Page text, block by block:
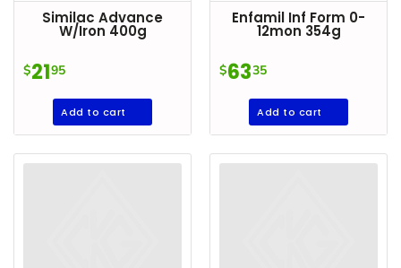
Similac Advance
W/Iron 400g
$2195
Add to cart
Enfamil Inf Form 0-
12mon 354g
$6335
Add to cart